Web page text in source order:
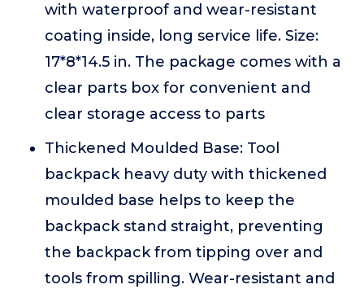
with waterproof and wear-resistant
coating inside, long service life. Size:
17*8*14.5 in. The package comes with a
clear parts box for convenient and
clear storage access to parts
Thickened Moulded Base: Tool
backpack heavy duty with thickened
moulded base helps to keep the
backpack stand straight, preventing
the backpack from tipping over and
tools from spilling. Wear-resistant and